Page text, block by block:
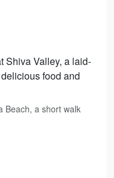
Shiva Valley, a laid-
food and
Beach, a short walk